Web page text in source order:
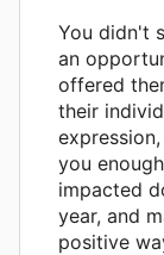
You didn't
an
offered
their
you
impacted
year, and
positive